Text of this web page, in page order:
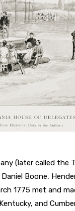
(later called the
Boone,
1775 met and
and